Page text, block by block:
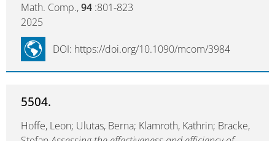
Math. Comp.,94 :801-823
2025
DOI: https://doi.org/10.1090/mcom/3984
5504.
Hoffe, Leon; Ulutas, Berna; Klamroth, Kathrin; Bracke,